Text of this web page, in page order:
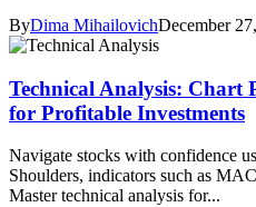
ByDima MihailovichDecember
Technical Analysis: Chart
for Profitable Investments
Navigate stocks with confidence
Shoulders, indicators such as
Master technical analysis for...